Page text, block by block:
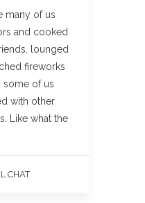
many of us
and cooked
lounged
fireworks
some of us
with other
Like what the
CHAT